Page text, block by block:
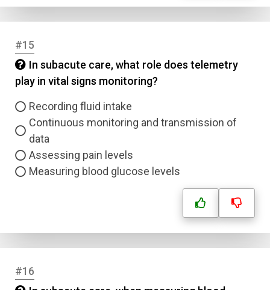
#15
In subacute care, what role does telemetry
play in vital signs monitoring?
Recording fluid intake
Continuous monitoring and transmission of
data
Assessing pain levels
Measuring blood glucose levels
#16